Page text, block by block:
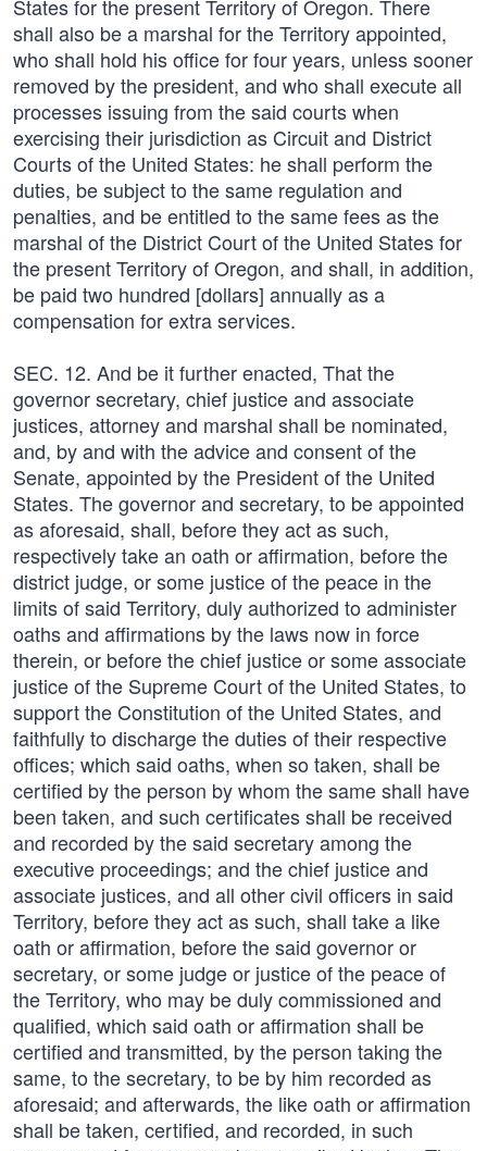
States for the present Territory of Oregon. There
shall also be a marshal for the Territory appointed,
who shall hold his office for four years, unless sooner
removed by the president, and who shall execute all
processes issuing from the said courts when
exercising their jurisdiction as Circuit and District
Courts of the United States: he shall perform the
duties, be subject to the same regulation and
penalties, and be entitled to the same fees as the
marshal of the District Court of the United States for
the present Territory of Oregon, and shall, in addition,
be paid two hundred [dollars] annually as a
compensation for extra services.
SEC. 12. And be it further enacted, That the
governor secretary, chief justice and associate
justices, attorney and marshal shall be nominated,
and, by and with the advice and consent of the
Senate, appointed by the President of the United
States. The governor and secretary, to be appointed
as aforesaid, shall, before they act as such,
respectively take an oath or affirmation, before the
district judge, or some justice of the peace in the
limits of said Territory, duly authorized to administer
oaths and affirmations by the laws now in force
therein, or before the chief justice or some associate
justice of the Supreme Court of the United States, to
support the Constitution of the United States, and
faithfully to discharge the duties of their respective
offices; which said oaths, when so taken, shall be
certified by the person by whom the same shall have
been taken, and such certificates shall be received
and recorded by the said secretary among the
executive proceedings; and the chief justice and
associate justices, and all other civil officers in said
Territory, before they act as such, shall take a like
oath or affirmation, before the said governor or
secretary, or some judge or justice of the peace of
the Territory, who may be duly commissioned and
qualified, which said oath or affirmation shall be
certified and transmitted, by the person taking the
same, to the secretary, to be by him recorded as
aforesaid; and afterwards, the like oath or affirmation
shall be taken, certified, and recorded, in such